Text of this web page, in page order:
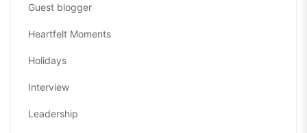
Guest blogger
Heartfelt Moments
Holidays
Interview
Leadership